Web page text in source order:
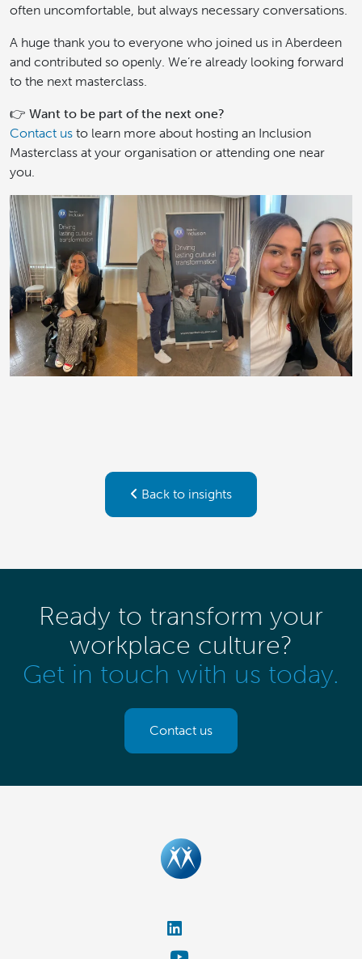
often uncomfortable, but always necessary conversations.
A huge thank you to everyone who joined us in Aberdeen
and contributed so openly. We’re already looking forward
to the next masterclass.
👉 Want to be part of the next one?
Contact us to learn more about hosting an Inclusion
Masterclass at your organisation or attending one near
you.
Back to insights
Ready to transform your
workplace culture?
Get in touch with us today.
Contact us